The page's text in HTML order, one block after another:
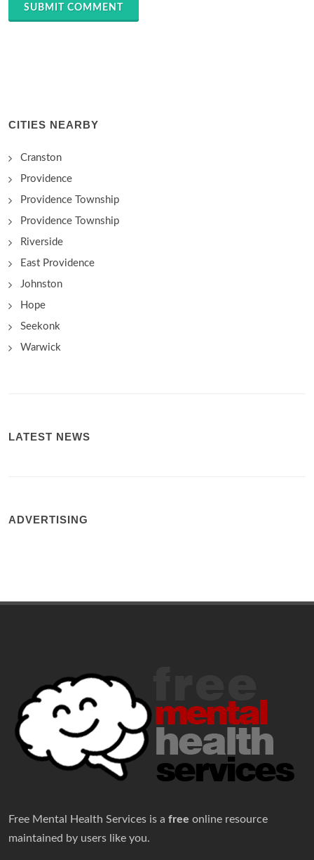
SUBMIT COMMENT
CITIES NEARBY
Cranston
Providence
Providence Township
Providence Township
Riverside
East Providence
Johnston
Hope
Seekonk
Warwick
LATEST NEWS
ADVERTISING
Free Mental Health Services is a free online resource
maintained by users like you.